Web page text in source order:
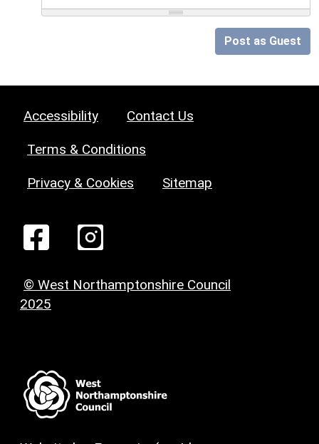
Post as Guest
Accessibility Contact Us
Terms & Conditions
Privacy & Cookies Sitemap
© West Northamptonshire Council
2025